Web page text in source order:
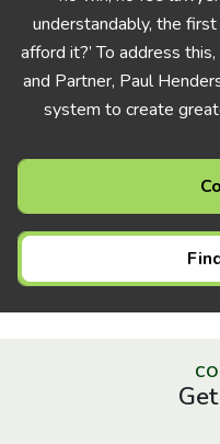
understandably, the
afford it?’ To address
and Partner, Paul
system to create